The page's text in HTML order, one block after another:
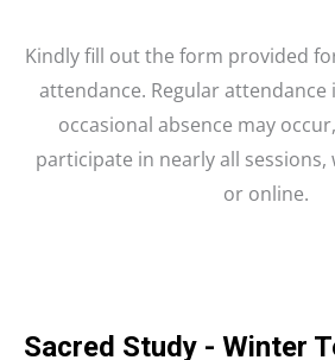
Kindly fill out the form provided
attendance. Regular attendance
occasional absence may
participate in nearly all
or online.